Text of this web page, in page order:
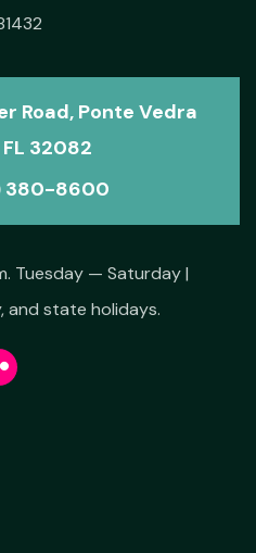
Road, Ponte Vedra
32082
380-8600
Tuesday — Saturday |
and state holidays.